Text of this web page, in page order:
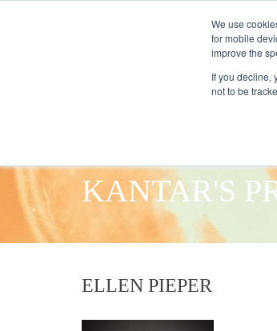
We use
for mobile
improve the
If you decline,
not to be
KANTAR'S
ELLEN PIEPER